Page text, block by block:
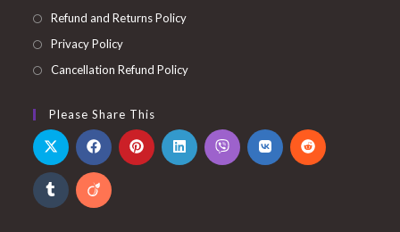
Refund and Returns Policy
Privacy Policy
Cancellation Refund Policy
Please Share This